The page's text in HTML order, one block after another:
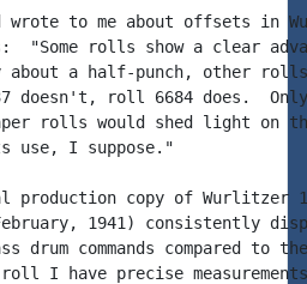
wrote to me about offsets in
"Some rolls show a clear
about a half-punch, other
doesn't, roll 6684 does.
rolls would shed light on
use, I suppose."
production copy of Wurlitzer
1941) consistently
drum commands compared to
I have precise